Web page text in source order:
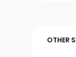
OTHER